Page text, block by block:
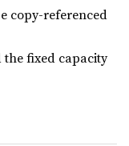
copy-referenced
fixed capacity